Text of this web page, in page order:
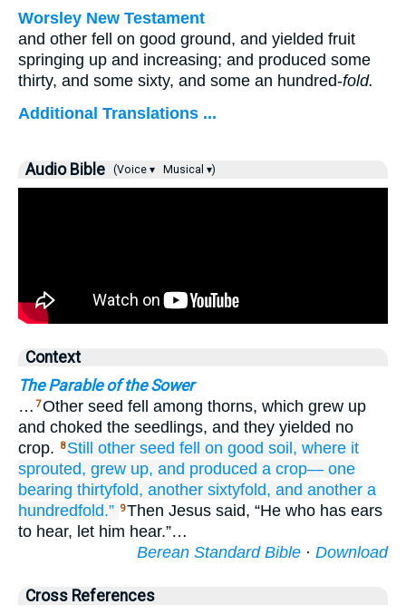
Worsley New Testament
and other fell on good ground, and yielded fruit
springing up and increasing; and produced some
thirty, and some sixty, and some an hundred-fold.
Additional Translations ...
Audio Bible (Voice ▾ Musical ▾)
Context
The Parable of the Sower
… 7Other seed fell among thorns, which grew up
and choked the seedlings, and they yielded no
crop.
8 Still other seed fell on good soil, where it
sprouted, grew up, and produced a crop— one
bearing thirtyfold, another sixtyfold, and another a
hundredfold.” 9Then Jesus said, “He who has ears
to hear, let him hear.”…
Berean Standard Bible · Download
Cross References